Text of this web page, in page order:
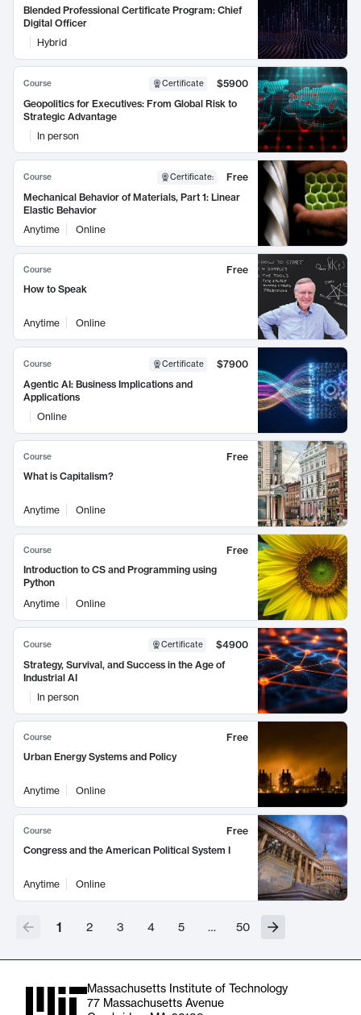
Blended Professional Certificate Program: Chief
Digital Officer
Hybrid
Course Certificate
$5900
Geopolitics for Executives: From Global Risk to
Strategic Advantage
In person
Course Certificate:
Free
Mechanical Behavior of Materials, Part 1: Linear
Elastic Behavior
Anytime
Online
Course
Free
How to Speak
Anytime Online
Course Certificate
$7900
Agentic AI: Business Implications and
Applications
Online
Course
Free
What is Capitalism?
Anytime Online
Course
Free
Introduction to CS and Programming using
Python
Anytime
Online
Course Certificate
$4900
Strategy, Survival, and Success in the Age of
Industrial AI
In person
Course
Free
Urban Energy Systems and Policy
Anytime Online
Course
Free
Congress and the American Political System I
Anytime Online
1 2 3 4 5 … 50
Massachusetts Institute of Technology
77 Massachusetts Avenue